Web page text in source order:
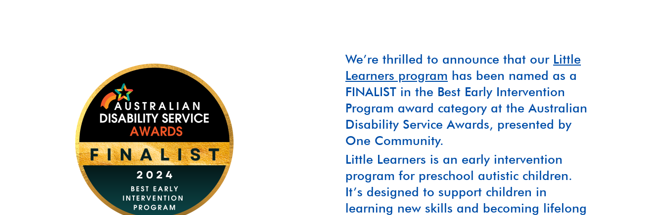
We’re thrilled to announce that our Little
Learners program has been named as a
FINALIST in the Best Early Intervention
Program award category at the Australian
Disability Service Awards, presented by
One Community.
Little Learners is an early intervention
program for preschool autistic children.
It’s designed to support children in
learning new skills and becoming lifelong